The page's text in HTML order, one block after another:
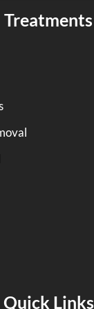
Treatments
Quick Links